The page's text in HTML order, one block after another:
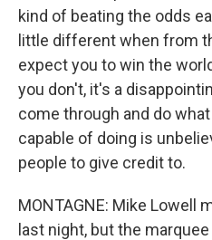
kind of beating the odds
little different when from
expect you to win the
you don't, it's a
come through and do
capable of doing is
people to give credit to.
MONTAGNE: Mike Lowell
last night, but the